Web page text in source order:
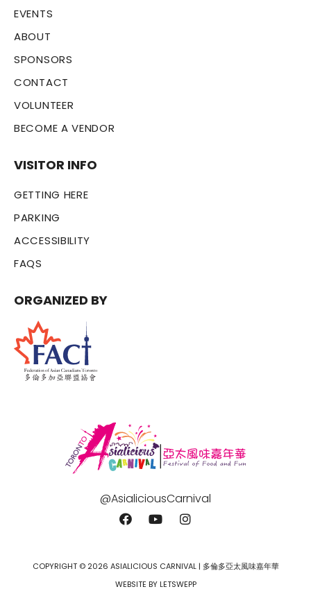
@AsialiciousCarnival
EVENTS
ABOUT
SPONSORS
CONTACT
VOLUNTEER
BECOME A VENDOR
VISITOR INFO
GETTING HERE
PARKING
ACCESSIBILITY
FAQS
ORGANIZED BY
COPYRIGHT © 2026 ASIALICIOUS CARNIVAL | 多倫多亞太風味嘉年華
WEBSITE BY LETSWEPP